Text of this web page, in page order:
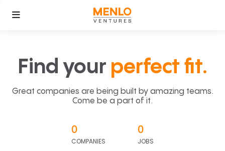
Find your perfect fit.
Great companies are being built by amazing teams.
Come be a part of it.
0
COMPANIES
0
JOBS